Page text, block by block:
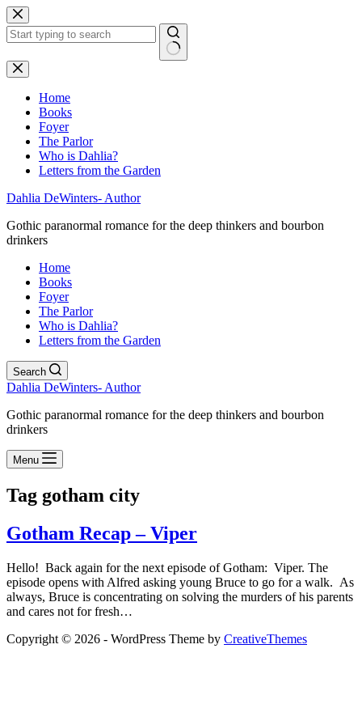
Skip
to
content
No
results
Home
Books
Foyer
The Parlor
Who is Dahlia?
Letters from the Garden
Dahlia DeWinters- Author
Gothic paranormal romance for the deep thinkers and bourbon
drinkers
Home
Books
Foyer
The Parlor
Who is Dahlia?
Letters from the Garden
Search
Dahlia DeWinters- Author
Gothic paranormal romance for the deep thinkers and bourbon
drinkers
Menu
Tag gotham city
Gotham Recap – Viper
Hello! Back again for the next episode of Gotham: Viper. The
episode opens with Alfred asking young Bruce to go for a walk. As
always, Bruce is concentrating on solving the murders of his parents
and cares not for fresh…
Copyright © 2026 - WordPress Theme by CreativeThemes